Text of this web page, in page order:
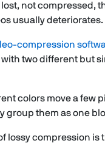
lost, not compressed,
usually deteriorates.
compression
two different but
colors move a few
group them as one
lossy compression is